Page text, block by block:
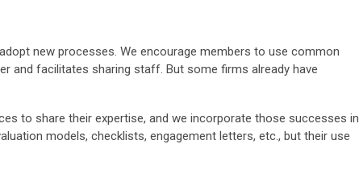
new processes. We encourage members to use common
and facilitates sharing staff. But some firms already have
to share their expertise, and we incorporate those successes in
models, checklists, engagement letters, etc., but their use